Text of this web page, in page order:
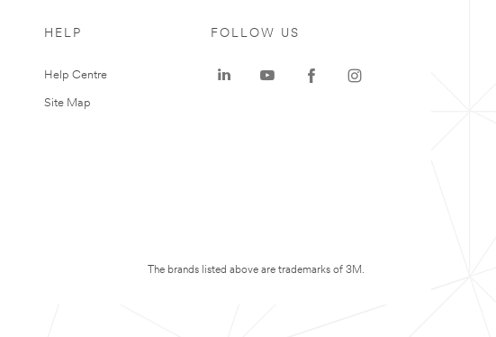
HELP
Help Centre
Site Map
FOLLOW US
The brands listed above are trademarks of 3M.